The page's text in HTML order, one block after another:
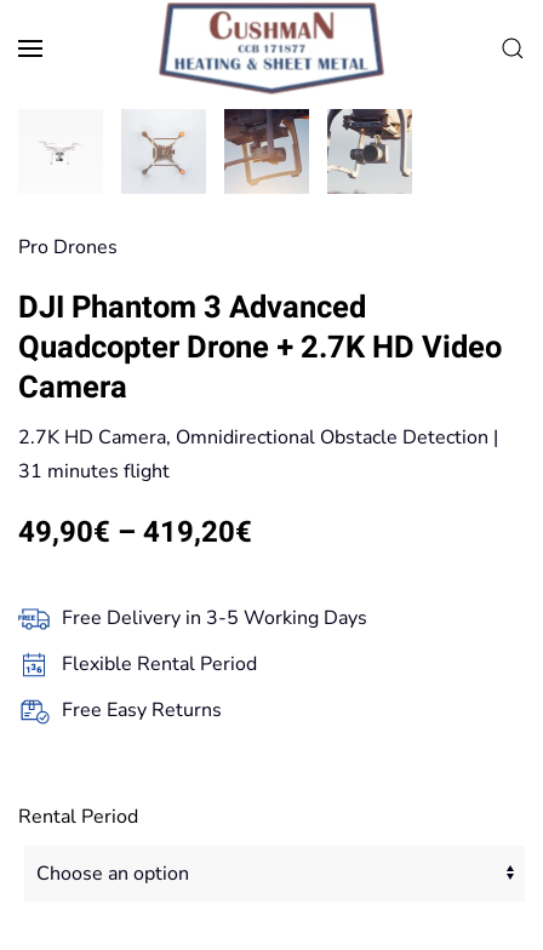
Skip to main content
Pro Drones
DJI Phantom 3 Advanced
Quadcopter Drone + 2.7K HD Video
Camera
2.7K HD Camera, Omnidirectional Obstacle Detection |
31 minutes flight
49,90€ – 419,20€
49,90€
through
Free Delivery in 3-5 Working Days
Flexible Rental Period
Free Easy Returns
Rental Period